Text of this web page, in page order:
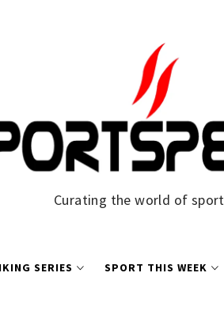
Curating the world of sport
SERIES SPORT THIS WEEK